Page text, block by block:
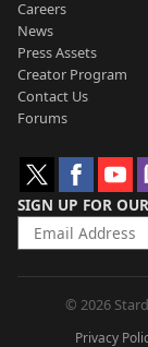
Careers
News
Press Assets
Creator Program
Contact Us
Forums
SIGN UP FOR
© 2026
Privacy